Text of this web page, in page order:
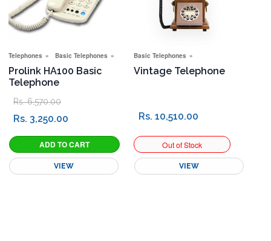
Telephones Basic Telephones New Connection Offers
Prolink HA100 Basic
Telephone
Rs. 6,570.00
Rs. 3,250.00
VIEW
Basic Telephones
Vintage Telephone
Rs. 10,510.00
VIEW